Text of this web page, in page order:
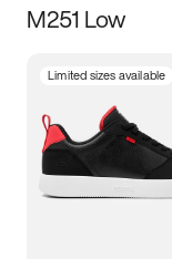
Size
3.5 4 4.5
5.5 6 6.5
M251 Low
Limited sizes available